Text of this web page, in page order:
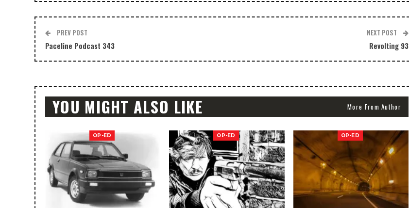
PREV POST
Paceline Podcast 343
NEXT POST
Revolting 93
YOU MIGHT ALSO LIKE More From Author
OP-ED OP-ED OP-ED